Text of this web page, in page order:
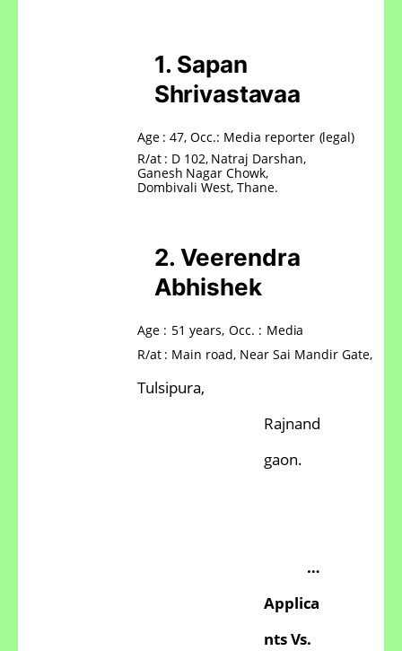
1. Sapan
Shrivastavaa
Age : 47, Occ.: Media reporter (legal)
R/at : D 102, Natraj Darshan,
Ganesh Nagar Chowk,
Dombivali West, Thane.
2. Veerendra
Abhishek
Age : 51 years, Occ. : Media
R/at : Main road, Near Sai Mandir Gate,
Tulsipura,
Rajnand
gaon.
…
Applica
ntsVs.